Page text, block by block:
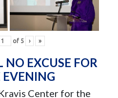
of 5 › »
EXCUSE FOR
EVENING
Center for the